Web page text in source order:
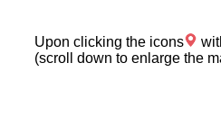
Upon clicking the icons
(scroll down to enlarge the